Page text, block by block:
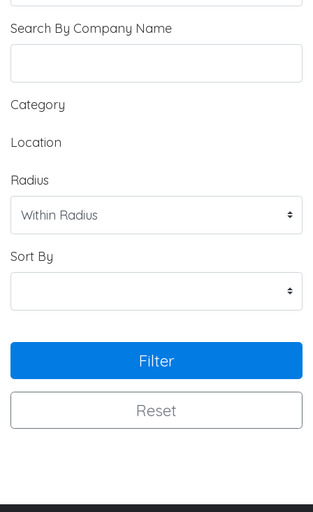
Search By Company Name
Category
Location
Radius
Sort By
Filter
Reset